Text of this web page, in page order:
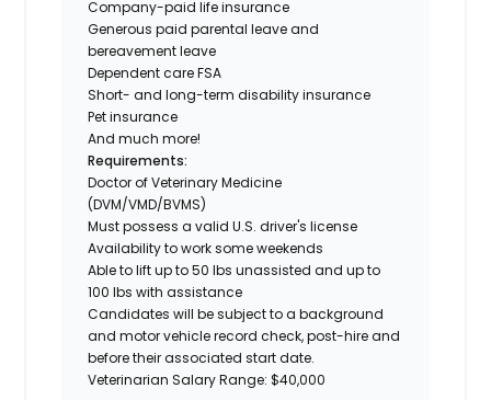
Company-paid life insurance
Generous paid parental leave and
bereavement leave
Dependent care FSA
Short- and long-term disability insurance
Pet insurance
And much more!
Requirements:
Doctor of Veterinary Medicine
(DVM/VMD/BVMS)
Must possess a valid U.S. driver's license
Availability to work some weekends
Able to lift up to 50 lbs unassisted and up to
100 lbs with assistance
Candidates will be subject to a background
and motor vehicle record check, post-hire and
before their associated start date.
Veterinarian Salary Range: $40,000